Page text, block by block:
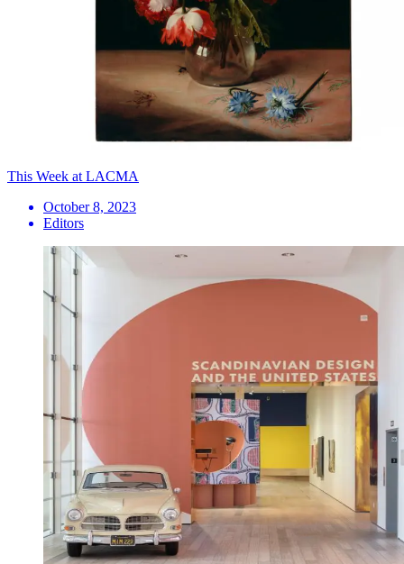
This Week at LACMA
October 8, 2023
Editors